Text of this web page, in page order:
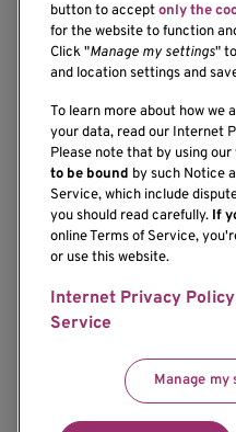
Resources
Support our Research
Subscribe to News
Careers
Contact Us
If you would like to
accessibility of our
button to acceptonly the
for the website to function
Click "Manage my settings"
and location settings and
To learn more about how we
your data, read our Internet
Please note that by using our
to be bound by such Notice
Service, which include
you should read carefully. If
online Terms of Service,
or use this website.
Internet Privacy Policy
Service
Manage my